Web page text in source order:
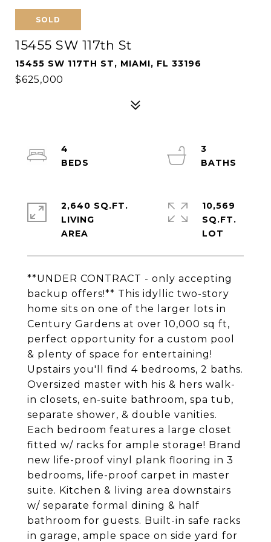
SOLD
15455 SW 117th St
15455 SW 117TH ST, MIAMI, FL 33196
$625,000
**UNDER CONTRACT - only accepting
backup offers!** This idyllic two-story
home sits on one of the larger lots in
Century Gardens at over 10,000 sq ft,
perfect opportunity for a custom pool
& plenty of space for entertaining!
Upstairs you'll find 4 bedrooms, 2 baths.
Oversized master with his & hers walk-
in closets, en-suite bathroom, spa tub,
separate shower, & double vanities.
Each bedroom features a large closet
fitted w/ racks for ample storage! Brand
new life-proof vinyl plank flooring in 3
bedrooms, life-proof carpet in master
suite. Kitchen & living area downstairs
w/ separate formal dining & half
bathroom for guests. Built-in safe racks
in garage, ample space on side yard for
4
3
2,640 SQ.FT.
LIVING
10,569
SQ.FT.